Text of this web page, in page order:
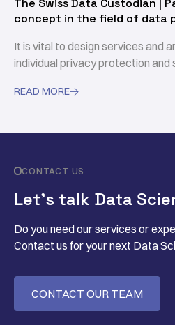
The Swiss Data Custodian |
concept in the field of data
It is vital to design services and
individual privacy protection
empower weaker parties to
READ MORE
CONTACT US
Let’s talk Data
Do you need our services or
Contact us for your next Data
CONTACT OUR TEAM